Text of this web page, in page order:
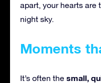
apart, your hearts are
night sky.
Moments
It’s often the small,